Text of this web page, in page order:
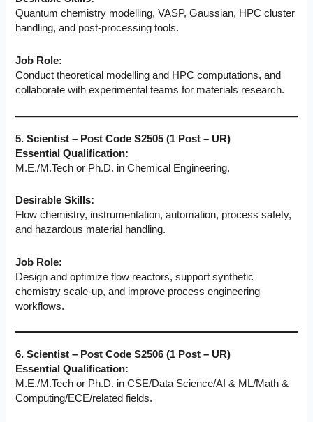
Quantum chemistry modelling, VASP, Gaussian, HPC cluster
handling, and post-processing tools.
Job Role:
Conduct theoretical modelling and HPC computations, and
collaborate with experimental teams for materials research.
5. Scientist – Post Code S2505 (1 Post – UR)
Essential Qualification:
M.E./M.Tech or Ph.D. in Chemical Engineering.
Desirable Skills:
Flow chemistry, instrumentation, automation, process safety,
and hazardous material handling.
Job Role:
Design and optimize flow reactors, support synthetic
chemistry scale-up, and improve process engineering
workflows.
6. Scientist – Post Code S2506 (1 Post – UR)
Essential Qualification:
M.E./M.Tech or Ph.D. in CSE/Data Science/AI & ML/Math &
Computing/ECE/related fields.